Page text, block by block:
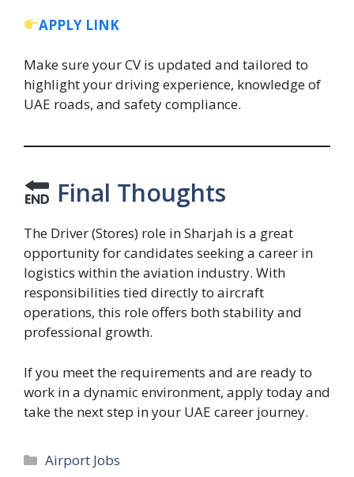
APPLY LINK
Make sure your CV is updated and tailored to
highlight your driving experience, knowledge of
UAE roads, and safety compliance.
Final Thoughts
The Driver (Stores) role in Sharjah is a great
opportunity for candidates seeking a career in
logistics within the aviation industry. With
responsibilities tied directly to aircraft
operations, this role offers both stability and
professional growth.
If you meet the requirements and are ready to
work in a dynamic environment, apply today and
take the next step in your UAE career journey.
Categories
Airport Jobs